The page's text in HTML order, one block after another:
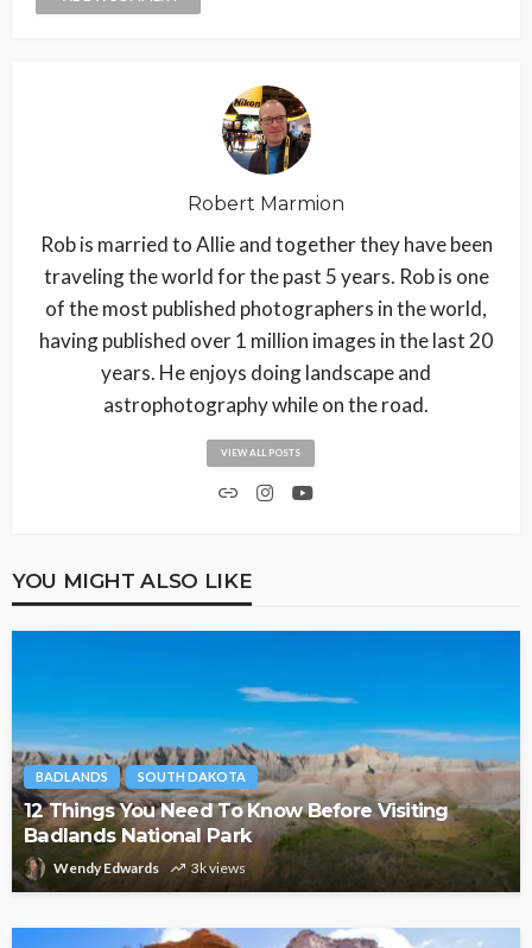
Robert Marmion
Rob is married to Allie and together they have been
traveling the world for the past 5 years. Rob is one
of the most published photographers in the world,
having published over 1 million images in the last 20
years. He enjoys doing landscape and
astrophotography while on the road.
VIEW ALL POSTS
YOU MIGHT ALSO LIKE
BADLANDS SOUTH DAKOTA
12 Things You Need To Know Before Visiting
Badlands National Park
Wendy Edwards 3k views